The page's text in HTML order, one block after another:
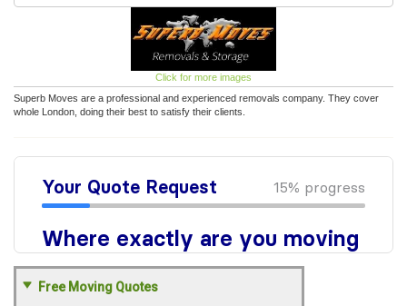
Click for more images
Superb Moves are a professional and experienced removals company. They cover
whole London, doing their best to satisfy their clients.
Free Moving Quotes